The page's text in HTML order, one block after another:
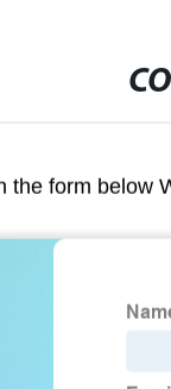
the form below